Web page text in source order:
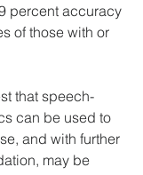
percent accuracy
of those with or
that speech-
can be used to
and with further
may be